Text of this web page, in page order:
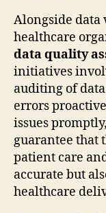
Alongside
healthcare
data quality
initiatives
auditing of
errors
issues
guarantee that
patient care
accurate but
healthcare